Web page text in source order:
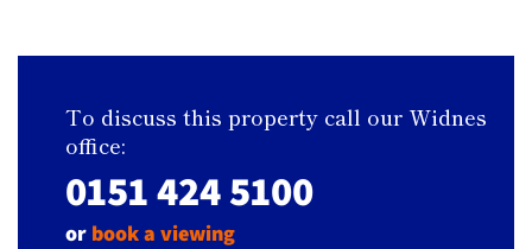
To discuss this property call our Widnes
office:
0151 424 5100
or book a viewing